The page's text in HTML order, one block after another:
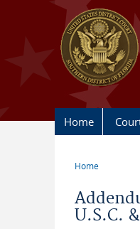
Skip to main content
Home
Home
U.S.C.